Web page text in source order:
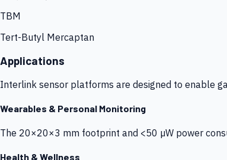
TBM
Tert-Butyl Mercaptan
Applications
Interlink sensor platforms are designed to enable
Wearables & Personal Monitoring
The 20×20×3 mm footprint and <50 µW power
Health & Wellness